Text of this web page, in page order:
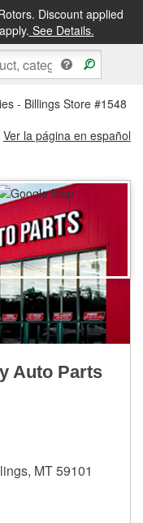
Discount applied
See Details.
PICKUP IN STORE
- Billings Store #1548
Ver la página en español
Auto Parts
MT 59101